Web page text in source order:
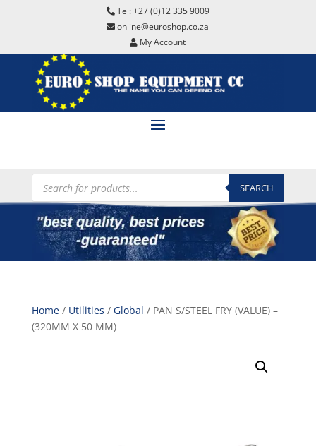
Tel: +27 (0)12 335 9009
online@euroshop.co.za
My Account
Products
search SEARCH
Home/ Utilities / Global / PAN S/STEEL FRY (VALUE) –
(320MM X 50 MM)